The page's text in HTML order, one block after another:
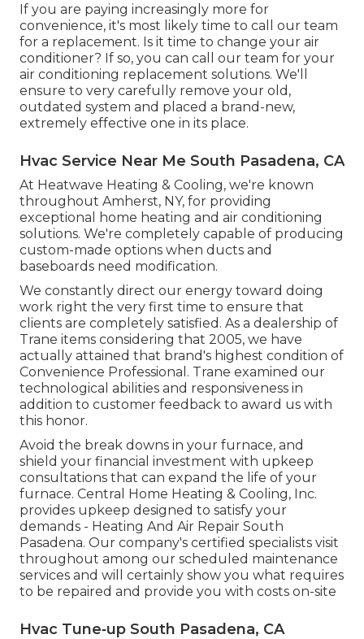
If you are paying increasingly more for
convenience, it's most likely time to call our team
for a replacement. Is it time to change your air
conditioner? If so, you can call our team for your
air conditioning replacement solutions. We'll
ensure to very carefully remove your old,
outdated system and placed a brand-new,
extremely effective one in its place.
Hvac Service Near Me South Pasadena, CA
At Heatwave Heating & Cooling, we're known
throughout Amherst, NY, for providing
exceptional home heating and air conditioning
solutions. We're completely capable of producing
custom-made options when ducts and
baseboards need modification.
We constantly direct our energy toward doing
work right the very first time to ensure that
clients are completely satisfied. As a dealership of
Trane items considering that 2005, we have
actually attained that brand's highest condition of
Convenience Professional. Trane examined our
technological abilities and responsiveness in
addition to customer feedback to award us with
this honor.
Avoid the break downs in your furnace, and
shield your financial investment with upkeep
consultations that can expand the life of your
furnace. Central Home Heating & Cooling, Inc.
provides upkeep designed to satisfy your
demands - Heating And Air Repair South
Pasadena. Our company's certified specialists visit
throughout among our scheduled maintenance
services and will certainly show you what requires
to be repaired and provide you with costs on-site
Hvac Tune‑up South Pasadena, CA